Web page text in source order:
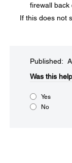
firewall back
If this does not
Published:
Was this
Yes
No